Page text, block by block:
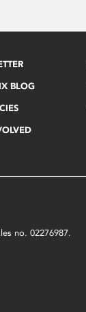
BLOG
no. 02276987.